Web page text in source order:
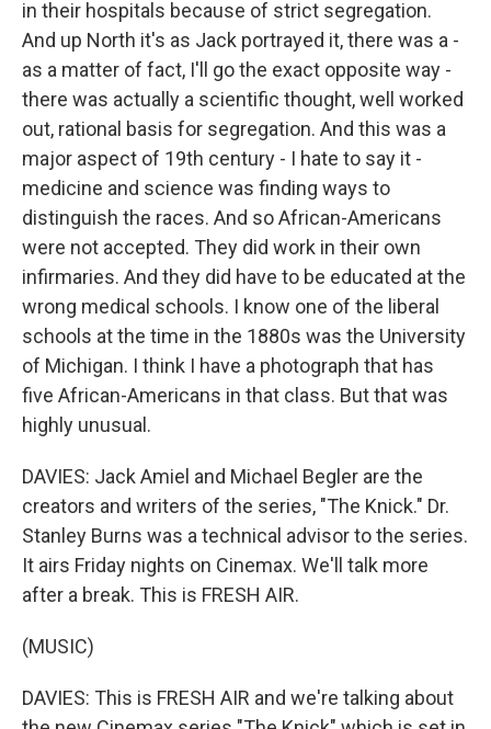
in their hospitals because of strict segregation.
And up North it's as Jack portrayed it, there was a -
as a matter of fact, I'll go the exact opposite way -
there was actually a scientific thought, well worked
out, rational basis for segregation. And this was a
major aspect of 19th century - I hate to say it -
medicine and science was finding ways to
distinguish the races. And so African-Americans
were not accepted. They did work in their own
infirmaries. And they did have to be educated at the
wrong medical schools. I know one of the liberal
schools at the time in the 1880s was the University
of Michigan. I think I have a photograph that has
five African-Americans in that class. But that was
highly unusual.
DAVIES: Jack Amiel and Michael Begler are the
creators and writers of the series, "The Knick." Dr.
Stanley Burns was a technical advisor to the series.
It airs Friday nights on Cinemax. We'll talk more
after a break. This is FRESH AIR.
(MUSIC)
DAVIES: This is FRESH AIR and we're talking about